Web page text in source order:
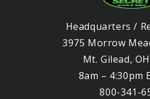
Headquarters /
3975 Morrow
Mt. Gilead,
8am – 4:30pm
800-341-